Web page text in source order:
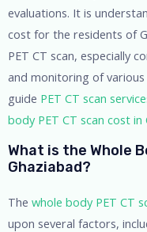
evaluations. It is
cost for the residents of
PET CT scan, especially
and monitoring of
guide PET CT scan
body PET CT scan cost in
What is the Whole
Ghaziabad?
The whole body PET CT
upon several factors,